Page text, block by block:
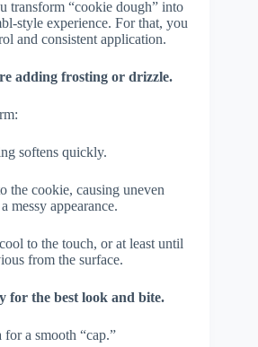
transform “cookie dough” into
style experience. For that, you
and consistent application.
adding frosting or drizzle.
softens quickly.
the cookie, causing uneven
messy appearance.
to the touch, or at least until
from the surface.
for the best look and bite.
for a smooth “cap.”